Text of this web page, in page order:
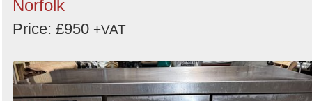
Norfolk
Price: £950 +VAT